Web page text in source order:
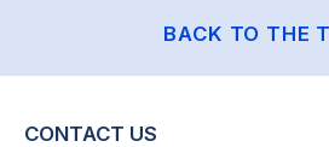
BACK TO THE
CONTACT US